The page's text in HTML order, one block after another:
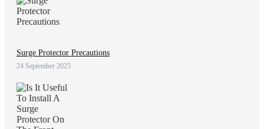
Surge Protector Precautions
24 September 2025